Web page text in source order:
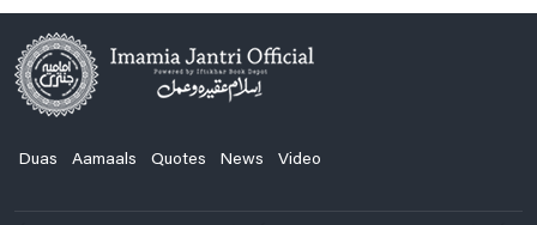
Ziarat E Imam Zain Ul Abideen A.s, Imam Muhammad E
Baqir , Imam Jaffar E Sadiq A.s
Ziarat E Jamia Kabeera
Ziarat E Rasool E Khuda Saww
Ziyarah Of Imam Al Mahdi (a.t.f.s.) On Friday
Duas Aamaals Quotes News Video